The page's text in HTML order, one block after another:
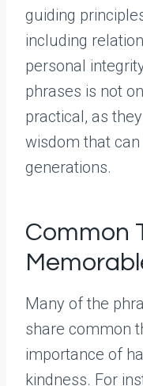
guiding
including
personal
phrases is not
practical, as
wisdom that
generations.
Common
Many of the
share common
importance of
kindness. For